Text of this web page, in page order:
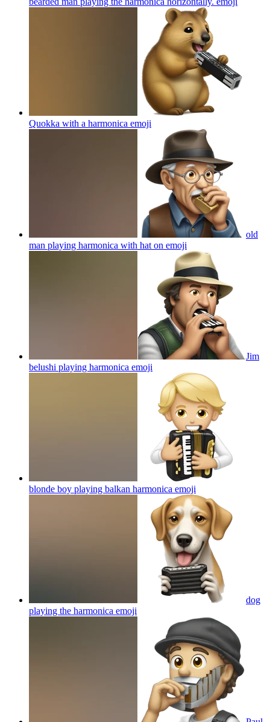
Quokka with a harmonica emoji
old
man playing harmonica with hat on emoji
Jim
belushi playing harmonica emoji
blonde boy playing balkan harmonica emoji
dog
playing the harmonica emoji